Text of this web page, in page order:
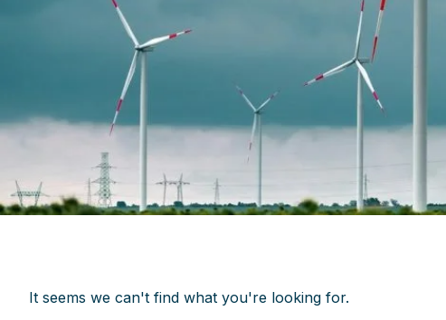
It seems we can't find what you're looking for.